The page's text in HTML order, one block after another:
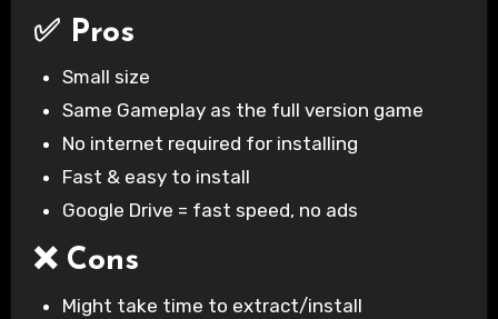
✅ Pros
Small size
Same Gameplay as the full version game
No internet required for installing
Fast & easy to install
Google Drive = fast speed, no ads
❌ Cons
Might take time to extract/install